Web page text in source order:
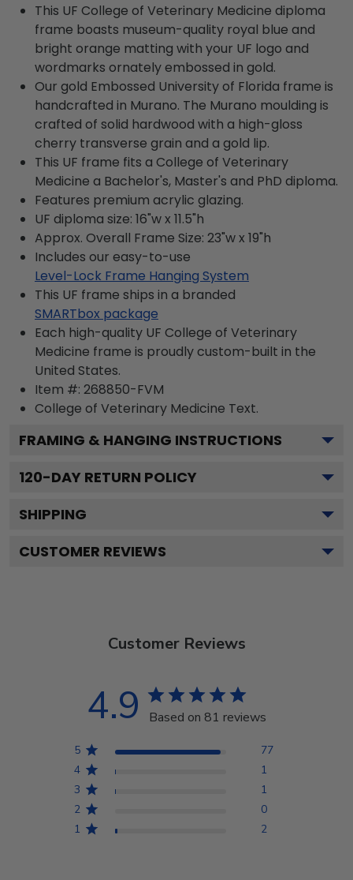
This UF College of Veterinary Medicine diploma
frame boasts museum-quality royal blue and
bright orange matting with your UF logo and
wordmarks ornately embossed in gold.
Our gold Embossed University of Florida frame is
handcrafted in Murano. The Murano moulding is
crafted of solid hardwood with a high-gloss
cherry transverse grain and a gold lip.
This UF frame fits a College of Veterinary
Medicine a Bachelor's, Master's and PhD diploma.
Features premium acrylic glazing.
UF diploma size: 16"w x 11.5"h
Approx. Overall Frame Size: 23"w x 19"h
Includes our easy-to-use
Level-Lock Frame Hanging System
This UF frame ships in a branded
SMARTbox package
Each high-quality UF College of Veterinary
Medicine frame is proudly custom-built in the
United States.
Item #: 268850-FVM
College of Veterinary Medicine Text.
FRAMING & HANGING INSTRUCTIONS
120-DAY RETURN POLICY
SHIPPING
CUSTOMER REVIEWS
Customer Reviews
4.9 Based on 81 reviews
5
77
4
1
3
1
2
0
1
2